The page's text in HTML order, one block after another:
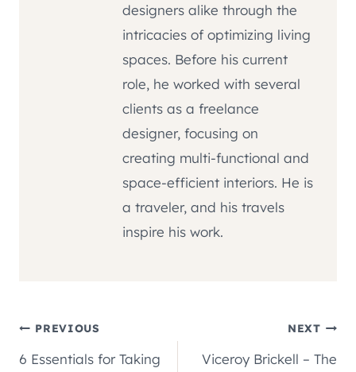
designers alike through the
intricacies of optimizing living
spaces. Before his current
role, he worked with several
clients as a freelance
designer, focusing on
creating multi-functional and
space-efficient interiors. He is
a traveler, and his travels
inspire his work.
Post
PREVIOUS
6 Essentials for Taking
NEXT
Viceroy Brickell – The